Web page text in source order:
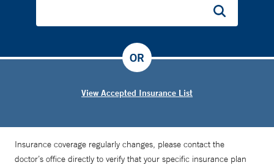
View Accepted Insurance List
OR
Insurance coverage regularly changes, please contact the
doctor’s office directly to verify that your specific insurance plan